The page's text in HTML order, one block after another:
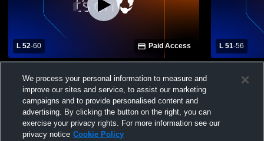
L 52-60 Paid Access
County High School
L 51-56
County
We process your personal information to measure and
improve our sites and service, to assist our marketing
campaigns and to provide personalised content and
advertising. By clicking the button on the right, you can
exercise your privacy rights. For more information see our
privacy notice Cookie Policy